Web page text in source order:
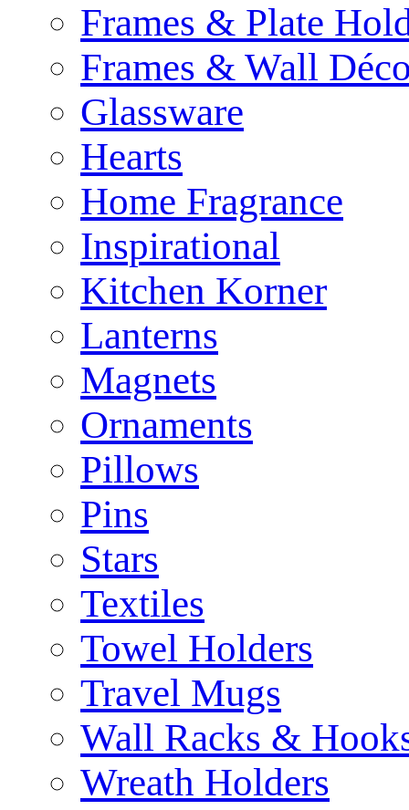
Frames & Plate
Frames & Wall
Glassware
Hearts
Home Fragrance
Inspirational
Kitchen Korner
Lanterns
Magnets
Ornaments
Pillows
Pins
Stars
Textiles
Towel Holders
Travel Mugs
Wall Racks &
Wreath Holders